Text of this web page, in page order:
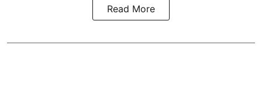
Read More